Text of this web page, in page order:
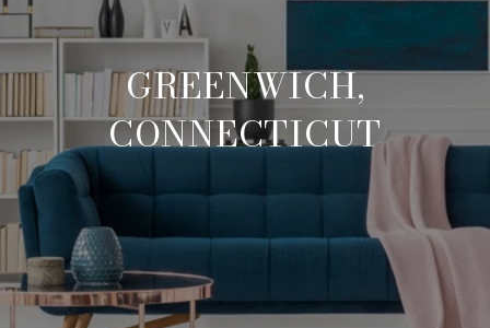
GREENWICH,
CONNECTICUT